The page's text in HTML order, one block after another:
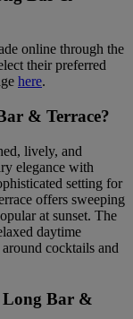
online through the
their preferred
here.
& Terrace?
lively, and
elegance with
setting for
offers sweeping
at sunset. The
daytime
cocktails and
Long Bar &